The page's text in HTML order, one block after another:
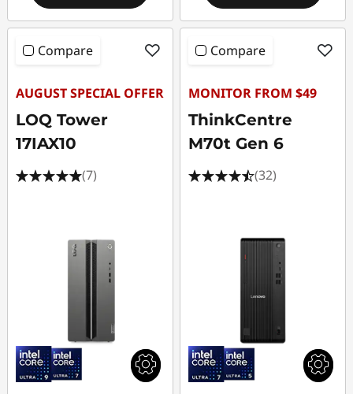
Compare
AUGUST SPECIAL OFFER
LOQ Tower
17IAX10
(7)
Compare
MONITOR FROM $49
ThinkCentre
M70t Gen 6
(32)